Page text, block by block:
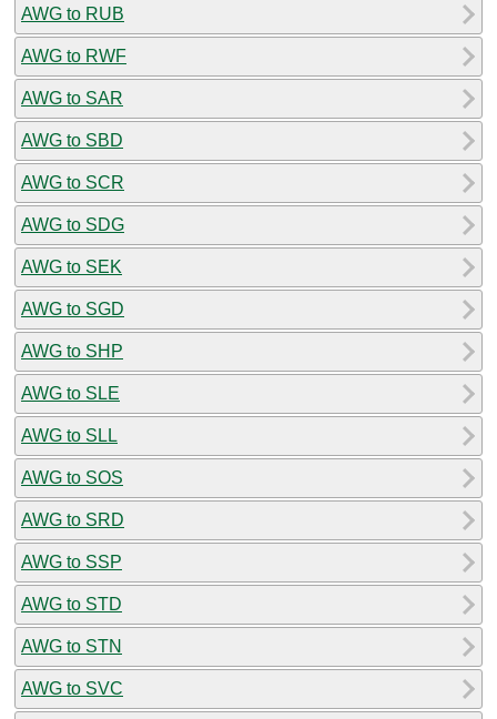
AWG to RUB
AWG to RWF
AWG to SAR
AWG to SBD
AWG to SCR
AWG to SDG
AWG to SEK
AWG to SGD
AWG to SHP
AWG to SLE
AWG to SLL
AWG to SOS
AWG to SRD
AWG to SSP
AWG to STD
AWG to STN
AWG to SVC